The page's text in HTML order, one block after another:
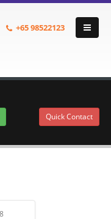
+6598522123
Quick Contact